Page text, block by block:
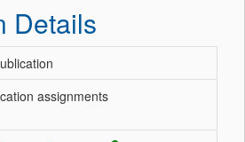
Details
assignments